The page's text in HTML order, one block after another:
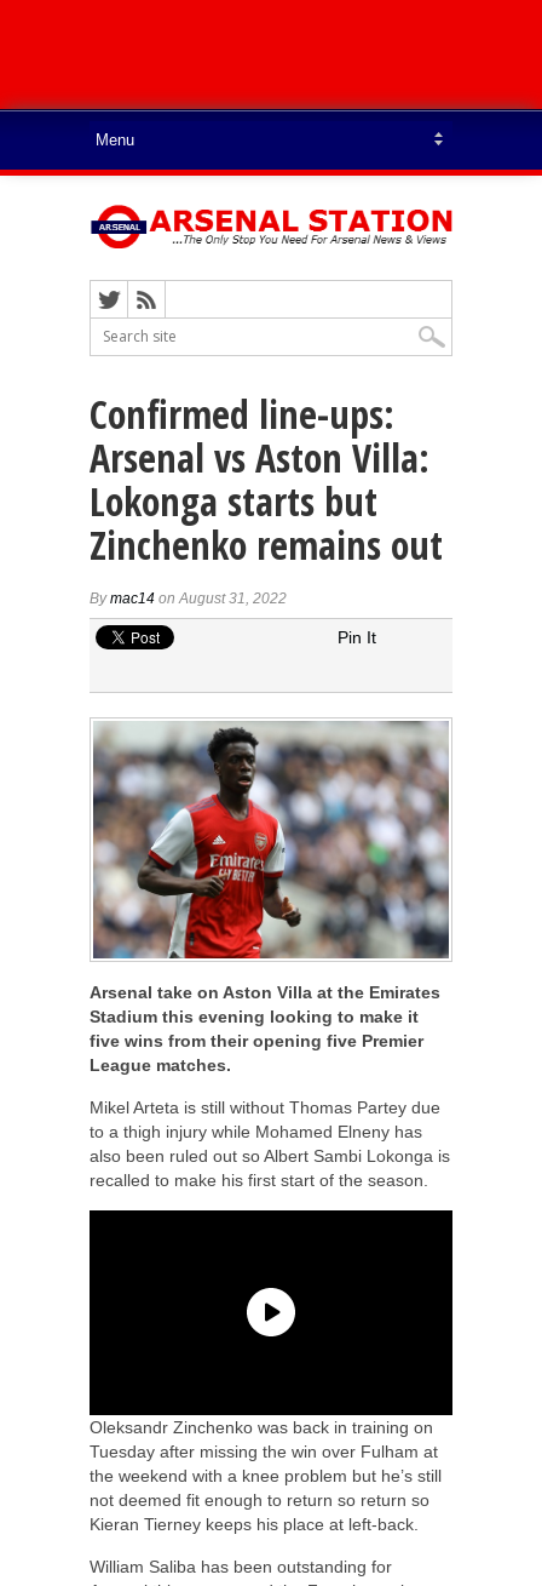
Confirmed line-ups:
Arsenal vs Aston Villa:
Lokonga starts but
Zinchenko remains out
Bymac14 on August 31, 2022
Pin It
Arsenal take on Aston Villa at the Emirates
Stadium this evening looking to make it
five wins from their opening five Premier
League matches.
Mikel Arteta is still without Thomas Partey due
to a thigh injury while Mohamed Elneny has
also been ruled out so Albert Sambi Lokonga is
recalled to make his first start of the season.
Oleksandr Zinchenko was back in training on
Tuesday after missing the win over Fulham at
the weekend with a knee problem but he’s still
not deemed fit enough to return so return so
Kieran Tierney keeps his place at left-back.
William Saliba has been outstanding for